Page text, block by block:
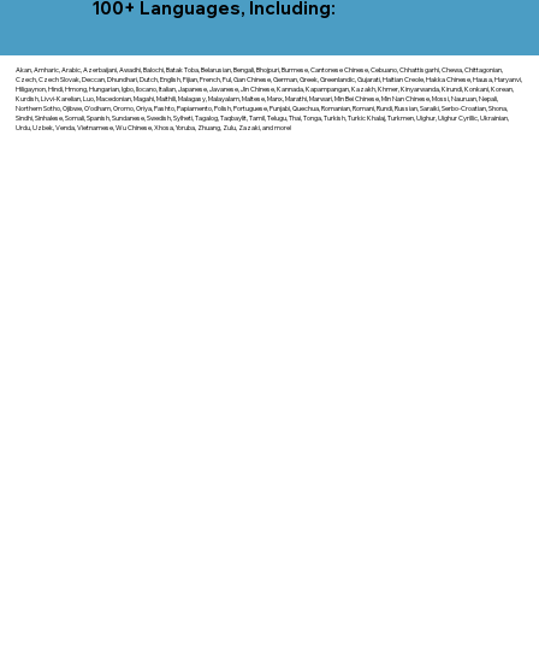
100+ Languages, Including:
Akan, Amharic, Arabic, Azerbaijani, Awadhi, Balochi, Batak Toba, Belarusian, Bengali, Bhojpuri, Burmese, Cantonese Chinese, Cebuano, Chhattisgarhi, Chewa, Chittagonian,
Czech, Czech Slovak, Deccan, Dhundhari, Dutch, English, Fijian, French, Ful, Gan Chinese, German, Greek, Greenlandic, Gujarati, Haitian Creole, Hakka Chinese, Hausa, Haryanvi,
Hiligaynon, Hindi, Hmong, Hungarian, Igbo, Ilocano, Italian, Japanese, Javanese, Jin Chinese, Kannada, Kapampangan, Kazakh, Khmer, Kinyarwanda, Kirundi, Konkani, Korean,
Kurdish, Livvi-Karelian, Luo, Macedonian, Magahi, Maithili, Malagasy, Malayalam, Maltese, Manx, Marathi, Marwari, Min Bei Chinese, Min Nan Chinese, Mossi, Nauruan, Nepali,
Northern Sotho, Ojibwe, O'odham, Oromo, Oriya, Pashto, Papiamento, Polish, Portuguese, Punjabi, Quechua, Romanian, Romani, Rundi, Russian, Saraiki, Serbo-Croatian, Shona,
Sindhi, Sinhalese, Somali, Spanish, Sundanese, Swedish, Sylheti, Tagalog, Taqbaylit, Tamil, Telugu, Thai, Tonga, Turkish, Turkic Khalaj, Turkmen, Uighur, Uighur Cyrillic, Ukrainian,
Urdu, Uzbek, Venda, Vietnamese, Wu Chinese, Xhosa, Yoruba, Zhuang, Zulu, Zazaki, and more!